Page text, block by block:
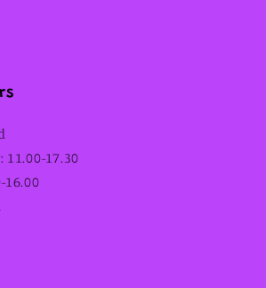
11.00-17.30
16.00